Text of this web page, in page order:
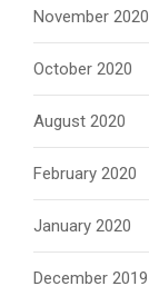
November 2020
October 2020
August 2020
February 2020
January 2020
December 2019